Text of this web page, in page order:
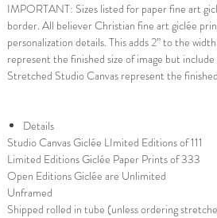
IMPORTANT: Sizes listed for paper fine art
border. All believer Christian fine art giclée
personalization details. This adds 2” to the
represent the finished size of image but
Stretched Studio Canvas represent the
Details
Studio Canvas Giclée LImited Editions of 111
Limited Editions Giclée Paper Prints of 333
Open Editions Giclée are Unlimited
Unframed
Shipped rolled in tube (unless ordering